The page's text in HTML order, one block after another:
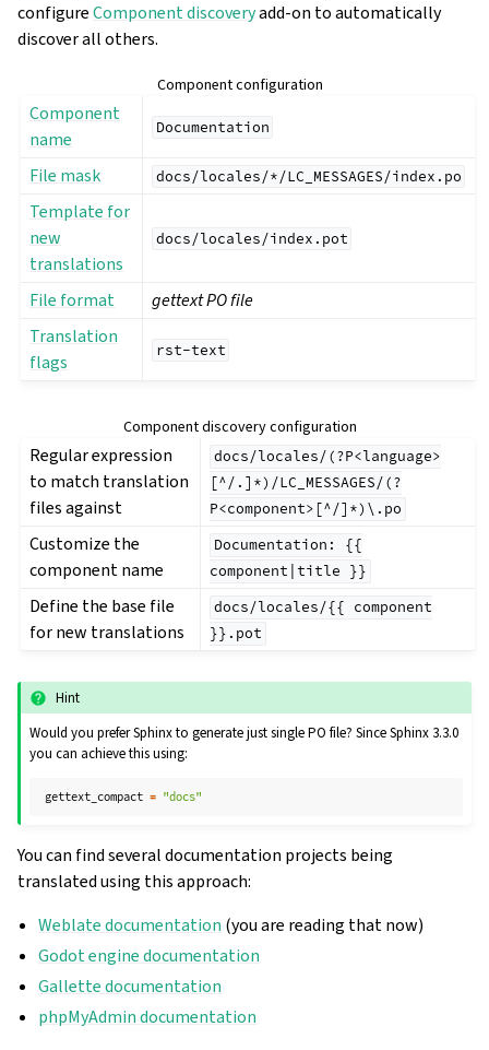
configureComponent discoveryadd-on to automatically
discover all others.
Component configuration
Component
name
Documentation
File mask docs/locales/*/LC_MESSAGES/index.po
Template for
new
translations
docs/locales/index.pot
File format
gettext PO file
Translation
flags
rst-text
Component discovery configuration
Regular expression
to match translation
files against
docs/locales/(?P<language>
[^/.]*)/LC_MESSAGES/(?
P<component>[^/]*)\.po
Customize the
component name
Documentation:
{{
component|title }}
Define the base file
for new translations
docs/locales/{{ component
}}.pot
Hint
Would you prefer Sphinx to generate just single PO file? Since Sphinx 3.3.0
you can achieve this using:
gettext_compact = "docs"
You can find several documentation projects being
translated using this approach:
Weblate documentation (you are reading that now)
Godot engine documentation
Gallette documentation
phpMyAdmin documentation